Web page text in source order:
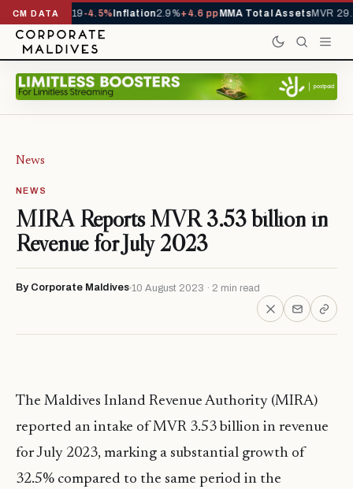
CM DATA
YTD 1,229,419-4.5%Inflation2.9%+4.6 ppMMA Total AssetsMVR
News
NEWS
MIRA Reports MVR 3.53 billion in
Revenue for July 2023
By Corporate Maldives 10 August 2023 · 2 min read
The Maldives Inland Revenue Authority (MIRA)
reported an intake of MVR 3.53 billion in revenue
for July 2023, marking a substantial growth of
32.5% compared to the same period in the